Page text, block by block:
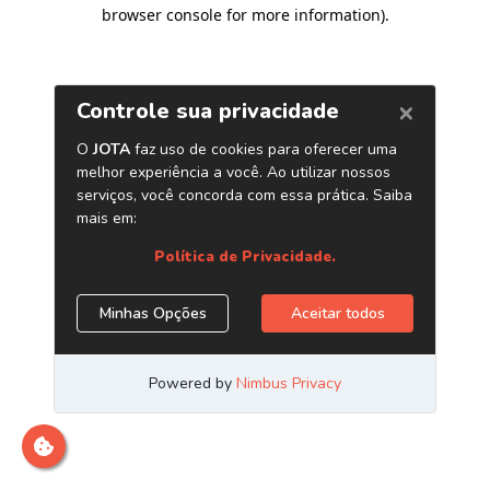
browser console for more information).